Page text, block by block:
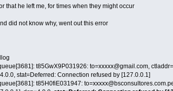
that he left me, for times when they might occur
did not know why, went out this error
t85GwX9P031926: to=xxxxx@gmail.com,
stat=Deferred: Connection refused by [127.0.0.1]
t85H0fiE031947: